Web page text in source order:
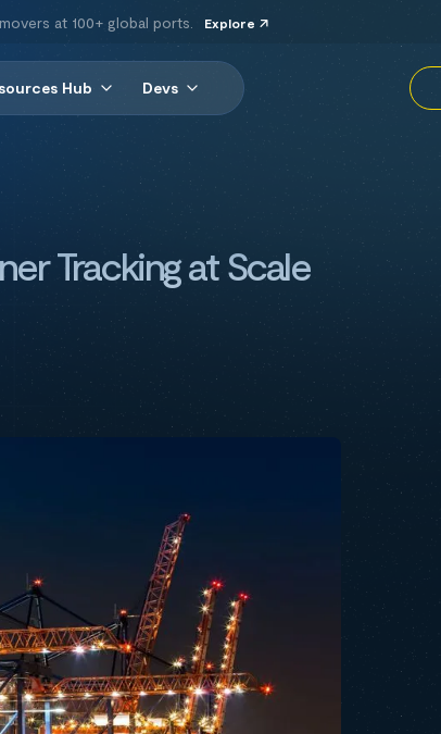
at 100+ global ports. Explore
Hub Devs
Tracking at Scale